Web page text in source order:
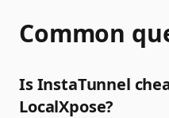
Common
Is InstaTunnel
LocalXpose?